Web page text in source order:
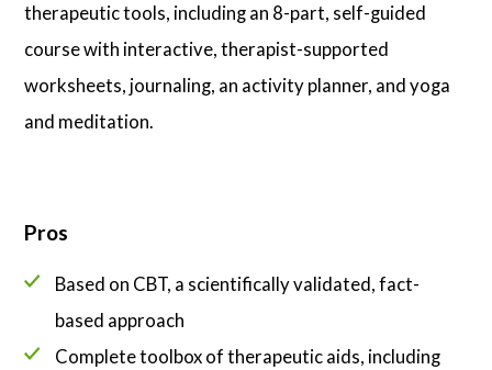
therapeutic tools, including an 8-part, self-guided
course with interactive, therapist-supported
worksheets, journaling, an activity planner, and yoga
and meditation.
Pros
Based on CBT, a scientifically validated, fact-
based approach
Complete toolbox of therapeutic aids, including